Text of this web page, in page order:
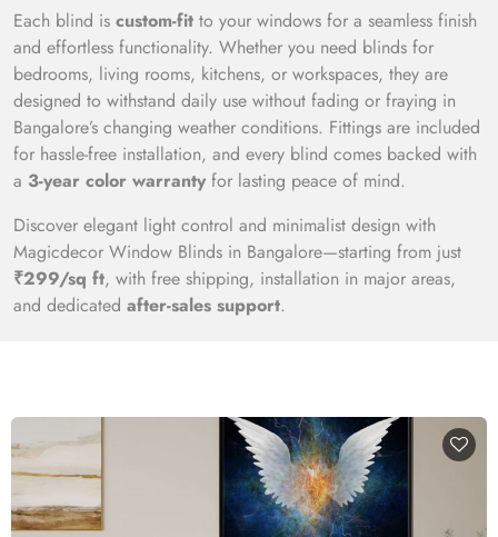
Each blind is custom-fit to your windows for a seamless finish
and effortless functionality. Whether you need blinds for
bedrooms, living rooms, kitchens, or workspaces, they are
designed to withstand daily use without fading or fraying in
Bangalore’s changing weather conditions. Fittings are included
for hassle-free installation, and every blind comes backed with
a 3-year color warranty for lasting peace of mind.
Discover elegant light control and minimalist design with
Magicdecor Window Blinds in Bangalore—starting from just
₹299/sq ft, with free shipping, installation in major areas,
and dedicated after-sales support.